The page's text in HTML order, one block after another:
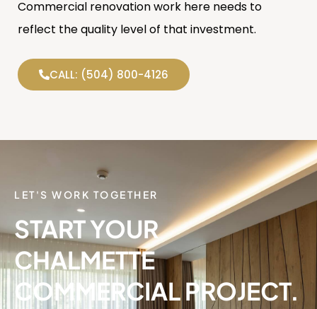
Commercial renovation work here needs to
reflect the quality level of that investment.
CALL: (504) 800-4126
LET'S WORK TOGETHER
START YOUR
CHALMETTE
COMMERCIAL PROJECT.